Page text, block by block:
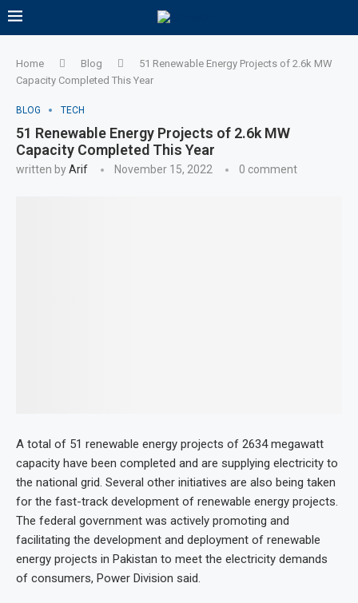
Home Blog
51 Renewable Energy Projects of 2.6k MW
Capacity Completed This Year
BLOG TECH
51 Renewable Energy Projects of 2.6k MW
Capacity Completed This Year
written byArif November 15, 2022 0 comment
A total of 51 renewable energy projects of 2634 megawatt
capacity have been completed and are supplying electricity to
the national grid. Several other initiatives are also being taken
for the fast-track development of renewable energy projects.
The federal government was actively promoting and
facilitating the development and deployment of renewable
energy projects in Pakistan to meet the electricity demands
of consumers, Power Division said.